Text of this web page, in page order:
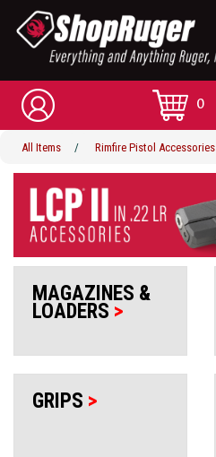
0
All Items / Rimfire Pistol Accessories
MAGAZINES &
LOADERS >
GRIPS >